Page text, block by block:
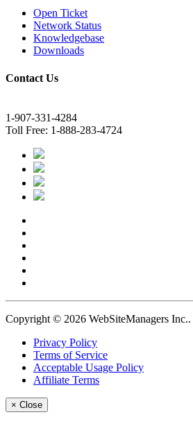
Open Ticket
Network Status
Knowledgebase
Downloads
Contact Us
1-907-331-4284
Toll Free: 1-888-283-4724
Copyright © 2026 WebSiteManagers Inc..
Privacy Policy
Terms of Service
Acceptable Usage Policy
Affiliate Terms
× Close